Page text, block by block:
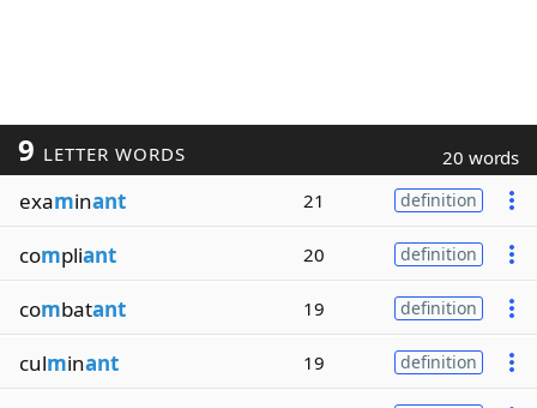
9 LETTER WORDS 20 words
examinant 21 definition
compliant 20 definition
combatant 19 definition
culminant 19 definition